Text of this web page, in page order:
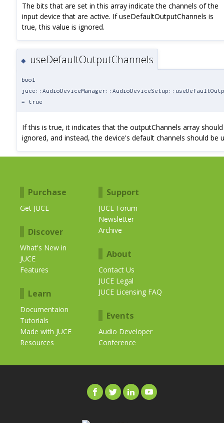
The bits that are set in this array indicate the channels of the
input device that are active. If useDefaultOutputChannels is
true, this value is ignored.
◆ useDefaultOutputChannels
bool
= true
If this is true, it indicates that the outputChannels array
ignored, and instead, the device's default channels should be
Purchase
Get JUCE
Discover
What's New in
JUCE
Features
Learn
Documentaion
Tutorials
Made with JUCE
Resources
Support
JUCE Forum
Newsletter
Archive
About
Contact Us
JUCE Legal
JUCE Licensing FAQ
Events
Audio Developer
Conference